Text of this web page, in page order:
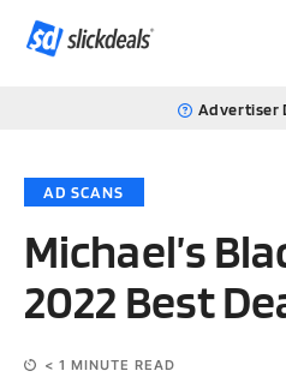
Advertiser
AD SCANS
Michael’s
2022 Best
< 1 MINUTE READ